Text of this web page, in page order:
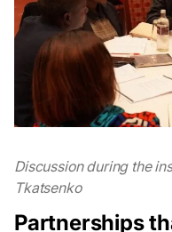
Discussion during the
Tkatsenko
Partnerships